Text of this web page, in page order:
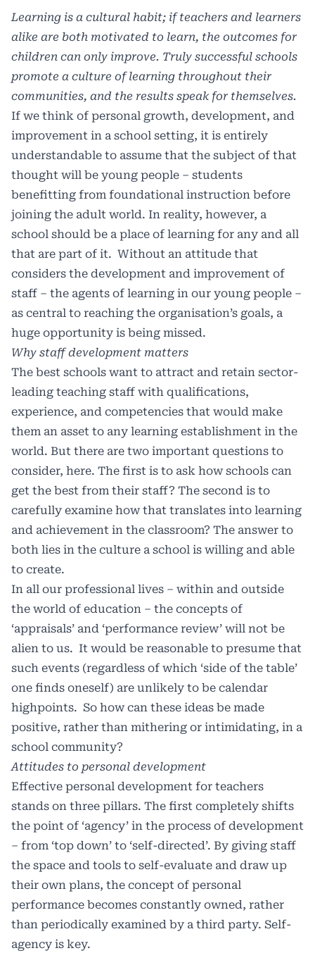
Learning is a cultural habit; if teachers and learners
alike are both motivated to learn, the outcomes for
children can only improve. Truly successful schools
promote a culture of learning throughout their
communities, and the results speak for themselves.
If we think of personal growth, development, and
improvement in a school setting, it is entirely
understandable to assume that the subject of that
thought will be young people – students
benefitting from foundational instruction before
joining the adult world. In reality, however, a
school should be a place of learning for any and all
that are part of it. Without an attitude that
considers the development and improvement of
staff – the agents of learning in our young people –
as central to reaching the organisation’s goals, a
huge opportunity is being missed.
Why staff development matters
The best schools want to attract and retain sector-
leading teaching staff with qualifications,
experience, and competencies that would make
them an asset to any learning establishment in the
world. But there are two important questions to
consider, here. The first is to ask how schools can
get the best from their staff? The second is to
carefully examine how that translates into learning
and achievement in the classroom? The answer to
both lies in the culture a school is willing and able
to create.
In all our professional lives – within and outside
the world of education – the concepts of
‘appraisals’ and ‘performance review’ will not be
alien to us. It would be reasonable to presume that
such events (regardless of which ‘side of the table’
one finds oneself) are unlikely to be calendar
highpoints. So how can these ideas be made
positive, rather than mithering or intimidating, in a
school community?
Attitudes to personal development
Effective personal development for teachers
stands on three pillars. The first completely shifts
the point of ‘agency’ in the process of development
– from ‘top down’ to ‘self-directed’. By giving staff
the space and tools to self-evaluate and draw up
their own plans, the concept of personal
performance becomes constantly owned, rather
than periodically examined by a third party. Self-
agency is key.